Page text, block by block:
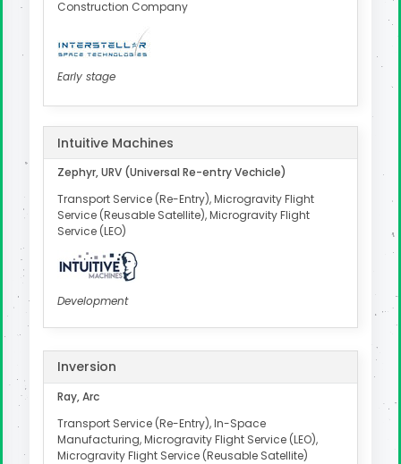
Construction Company
Early stage
Intuitive Machines
Zephyr, URV (Universal Re-entry Vechicle)
Transport Service (Re-Entry), Microgravity Flight
Service (Reusable Satellite), Microgravity Flight
Service (LEO)
Development
Inversion
Ray, Arc
Transport Service (Re-Entry), In-Space
Manufacturing, Microgravity Flight Service (LEO),
Microgravity Flight Service (Reusable Satellite)